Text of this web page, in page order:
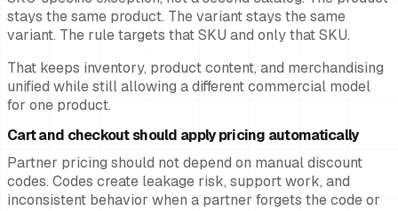
stays the same product. The variant stays the same
variant. The rule targets that SKU and only that SKU.
That keeps inventory, product content, and merchandising
unified while still allowing a different commercial model
for one product.
Cart and checkout should apply pricing automatically
Partner pricing should not depend on manual discount
codes. Codes create leakage risk, support work, and
inconsistent behavior when a partner forgets the code or